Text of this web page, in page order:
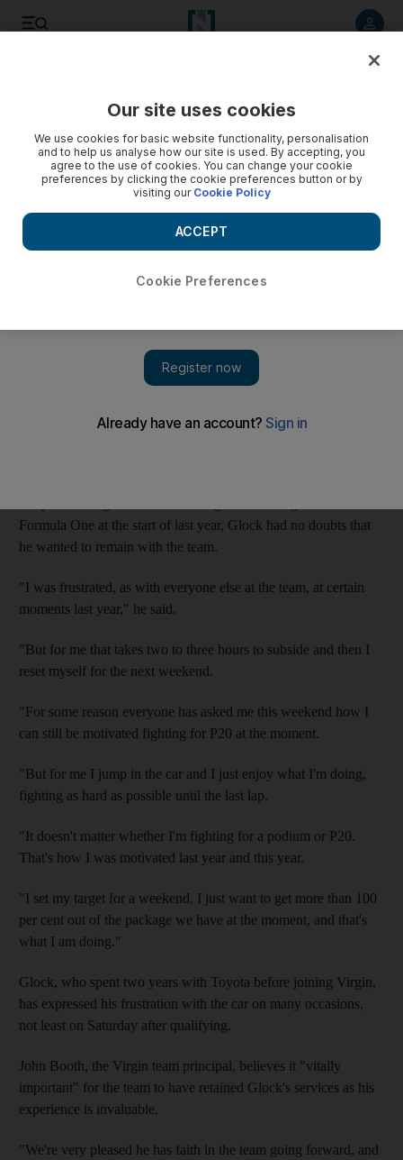
Glock signs up to stay with Virgin until 2014
Timo Glock has signed a new deal to stay with Virgin Racing
until the end of the 2014 season.
a three-year contract with the team.
, in which the German driver finished 17th. The
Formula One at the start of last year, Glock had no doubts that
he wanted to remain with the team.
"I was frustrated, as with everyone else at the team, at certain
moments last year," he said.
"But for me that takes two to three hours to subside and then I
reset myself for the next weekend.
"For some reason everyone has asked me this weekend how I
can still be motivated fighting for P20 at the moment.
"But for me I jump in the car and I just enjoy what I'm doing,
fighting as hard as possible until the last lap.
"It doesn't matter whether I'm fighting for a podium or P20.
That's how I was motivated last year and this year.
"I set my target for a weekend, I just want to get more than 100
per cent out of the package we have at the moment, and that's
what I am doing."
Glock, who spent two years with Toyota before joining Virgin,
has expressed his frustration with the car on many occasions,
not least on Saturday after qualifying.
John Booth, the Virgin team principal, believes it "vitally
important" for the team to have retained Glock's services as his
experience is invaluable.
"We're very pleased he has faith in the team going forward, and
Our site uses cookies
We use cookies for basic website functionality, personalisation
and to help us analyse how our site is used. By accepting, you
agree to the use of cookies. You can change your cookie
preferences by clicking the cookie preferences button or by
visiting our Cookie Policy
Cookie Preferences
ACCEPT